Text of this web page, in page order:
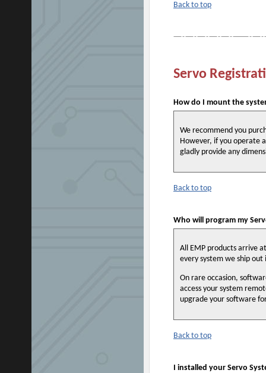
Back to top
Servo
How do I mount the
We recommend you
However, if you operate
gladly provide any
Back to top
Who will program my
All EMP products arrive
every system we ship
On rare occasion,
access your system
upgrade your software
Back to top
I installed your Servo